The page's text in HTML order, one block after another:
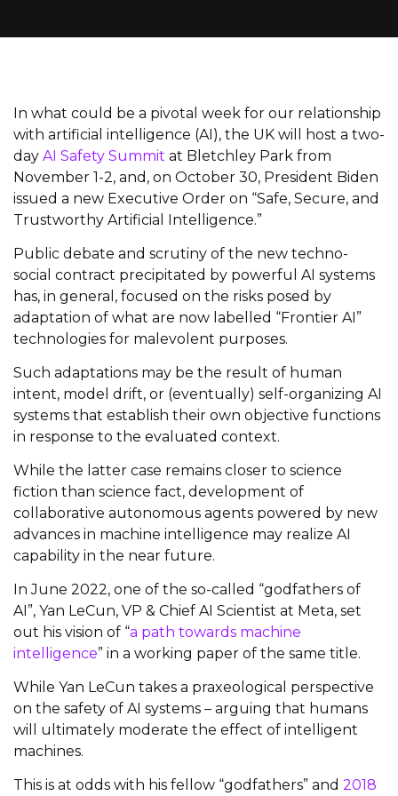
In what could be a pivotal week for our relationship
with artificial intelligence (AI), the UK will host a two-
day AI Safety Summit at Bletchley Park from
November 1-2, and, on October 30, President Biden
issued a new Executive Order on “Safe, Secure, and
Trustworthy Artificial Intelligence.”
Public debate and scrutiny of the new techno-
social contract precipitated by powerful AI systems
has, in general, focused on the risks posed by
adaptation of what are now labelled “Frontier AI”
technologies for malevolent purposes.
Such adaptations may be the result of human
intent, model drift, or (eventually) self-organizing AI
systems that establish their own objective functions
in response to the evaluated context.
While the latter case remains closer to science
fiction than science fact, development of
collaborative autonomous agents powered by new
advances in machine intelligence may realize AI
capability in the near future.
In June 2022, one of the so-called “godfathers of
AI”, Yan LeCun, VP & Chief AI Scientist at Meta, set
out his vision of “a path towards machine
intelligence” in a working paper of the same title.
While Yan LeCun takes a praxeological perspective
on the safety of AI systems – arguing that humans
will ultimately moderate the effect of intelligent
machines.
This is at odds with his fellow “godfathers” and 2018